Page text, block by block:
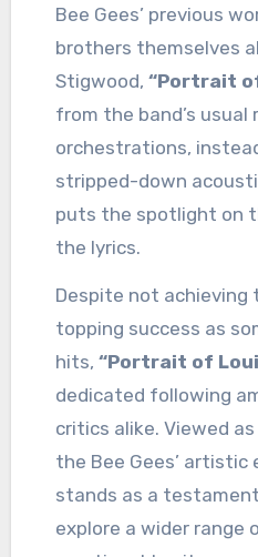
Bee Gees’ previous
brothers themselves
Stigwood, “Portrait
from the band’s
orchestrations,
stripped-down
puts the spotlight on
the lyrics.
Despite not achieving
topping success as
hits, “Portrait of
dedicated following
critics alike. Viewed
the Bee Gees’
stands as a
explore a wider range